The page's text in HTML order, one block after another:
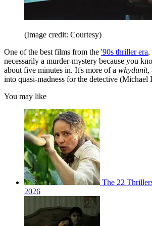
(Image credit: Courtesy)
One of the best films from the '90s thriller era,
necessarily a murder-mystery because you
about five minutes in. It's more of a whydunit,
into quasi-madness for the detective (Michael
You may like
The 22
2026